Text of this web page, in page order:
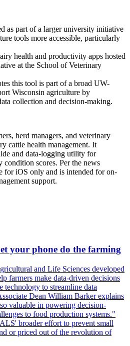
as part of a larger university initiative
tools more accessible, particularly
health and productivity apps hosted
at the School of Veterinary
this tool is part of a broad UW-
Wisconsin agriculture by
collection and decision-making.
herd managers, and veterinary
cattle health management. It
and data-logging utility for
condition scores. Per the news
for iOS only and is intended for on-
support.
your phone do the farming
and Life Sciences developed
farmers make data-driven decisions
technology to streamline data
Dean William Barker explains
valuable in powering decision-
to food production systems."
broader effort to prevent small
or priced out of the revolution of